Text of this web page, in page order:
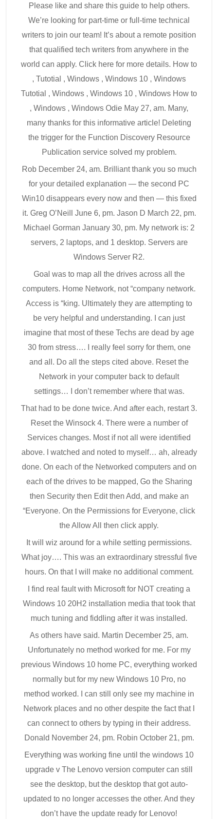
Please like and share this guide to help others.
We’re looking for part-time or full-time technical
writers to join our team! It’s about a remote position
that qualified tech writers from anywhere in the
world can apply. Click here for more details. How to
, Tutotial , Windows , Windows 10 , Windows
Tutotial , Windows , Windows 10 , Windows How to
, Windows , Windows Odie May 27, am. Many,
many thanks for this informative article! Deleting
the trigger for the Function Discovery Resource
Publication service solved my problem.
Rob December 24, am. Brilliant thank you so much
for your detailed explanation — the second PC
Win10 disappears every now and then — this fixed
it. Greg O’Neill June 6, pm. Jason D March 22, pm.
Michael Gorman January 30, pm. My network is: 2
servers, 2 laptops, and 1 desktop. Servers are
Windows Server R2.
Goal was to map all the drives across all the
computers. Home Network, not “company network.
Access is “king. Ultimately they are attempting to
be very helpful and understanding. I can just
imagine that most of these Techs are dead by age
30 from stress…. I really feel sorry for them, one
and all. Do all the steps cited above. Reset the
Network in your computer back to default
settings… I don’t remember where that was.
That had to be done twice. And after each, restart 3.
Reset the Winsock 4. There were a number of
Services changes. Most if not all were identified
above. I watched and noted to myself… ah, already
done. On each of the Networked computers and on
each of the drives to be mapped, Go the Sharing
then Security then Edit then Add, and make an
“Everyone. On the Permissions for Everyone, click
the Allow All then click apply.
It will wiz around for a while setting permissions.
What joy…. This was an extraordinary stressful five
hours. On that I will make no additional comment.
I find real fault with Microsoft for NOT creating a
Windows 10 20H2 installation media that took that
much tuning and fiddling after it was installed.
As others have said. Martin December 25, am.
Unfortunately no method worked for me. For my
previous Windows 10 home PC, everything worked
normally but for my new Windows 10 Pro, no
method worked. I can still only see my machine in
Network places and no other despite the fact that I
can connect to others by typing in their address.
Donald November 24, pm. Robin October 21, pm.
Everything was working fine until the windows 10
upgrade v The Lenovo version computer can still
see the desktop, but the desktop that got auto-
updated to no longer accesses the other. And they
don’t have the update ready for Lenovo!